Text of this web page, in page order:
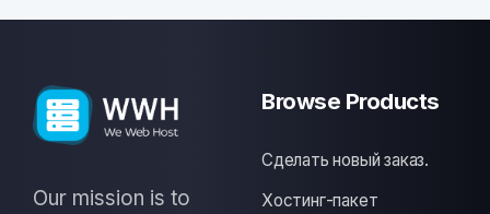
Our mission is to
Browse Products
Сделать новый заказ.
Хостинг-пакет